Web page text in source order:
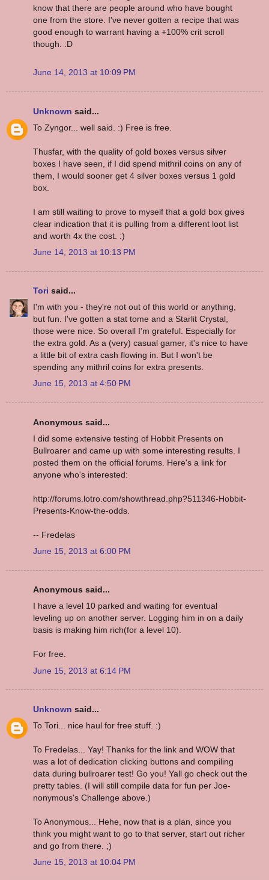
know that there are people around who have bought
one from the store. I've never gotten a recipe that was
good enough to warrant having a +100% crit scroll
though. :D
June 14, 2013 at 10:09 PM
Unknown said...
To Zyngor... well said. :) Free is free.
Thusfar, with the quality of gold boxes versus silver
boxes I have seen, if I did spend mithril coins on any of
them, I would sooner get 4 silver boxes versus 1 gold
box.
I am still waiting to prove to myself that a gold box gives
clear indication that it is pulling from a different loot list
and worth 4x the cost. :)
June 14, 2013 at 10:13 PM
Tori said...
I'm with you - they're not out of this world or anything,
but fun. I've gotten a stat tome and a Starlit Crystal,
those were nice. So overall I'm grateful. Especially for
the extra gold. As a (very) casual gamer, it's nice to have
a little bit of extra cash flowing in. But I won't be
spending any mithril coins for extra presents.
June 15, 2013 at 4:50 PM
Anonymous said...
I did some extensive testing of Hobbit Presents on
Bullroarer and came up with some interesting results. I
posted them on the official forums. Here's a link for
anyone who's interested:
http://forums.lotro.com/showthread.php?511346-Hobbit-
Presents-Know-the-odds.
-- Fredelas
June 15, 2013 at 6:00 PM
Anonymous said...
I have a level 10 parked and waiting for eventual
leveling up on another server. Logging him in on a daily
basis is making him rich(for a level 10).
For free.
June 15, 2013 at 6:14 PM
Unknown said...
To Tori... nice haul for free stuff. :)
To Fredelas... Yay! Thanks for the link and WOW that
was a lot of dedication clicking buttons and compiling
data during bullroarer test! Go you! Yall go check out the
pretty tables. (I will still compile data for fun per Joe-
nonymous's Challenge above.)
To Anonymous... Hehe, now that is a plan, since you
think you might want to go to that server, start out richer
and go from there. ;)
June 15, 2013 at 10:04 PM